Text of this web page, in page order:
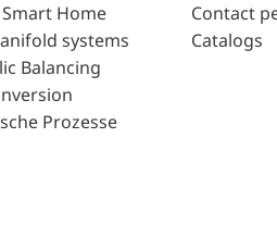
Smart Home
systems
Balancing
Prozesse
Contact
Catalogs